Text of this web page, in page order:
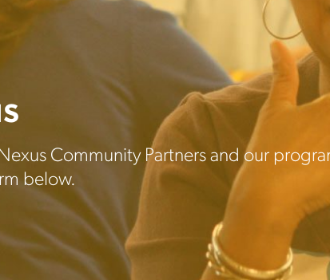
Community Partners and our
below.